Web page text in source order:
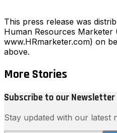
This press release was
Human Resources Marketer
www.HRmarketer.com) on
above.
More Stories
Subscribe to our Newsletter
Stay updated with our latest